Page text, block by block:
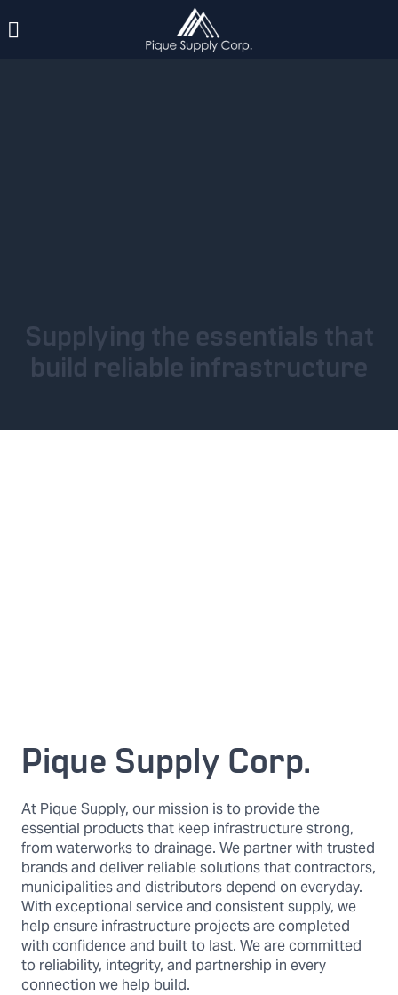
Supplying the essentials that
build reliable infrastructure
Pique Supply Corp.
At Pique Supply, our mission is to provide the
essential products that keep infrastructure strong,
from waterworks to drainage. We partner with trusted
brands and deliver reliable solutions that contractors,
municipalities and distributors depend on everyday.
With exceptional service and consistent supply, we
help ensure infrastructure projects are completed
with confidence and built to last. We are committed
to reliability, integrity, and partnership in every
connection we help build.